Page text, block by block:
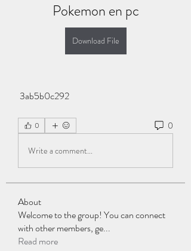
Pokemon en pc
Download File
3ab5b0c292
0 0
Write a comment...
About
Welcome to the group! You can connect
with other members, ge...
Read more